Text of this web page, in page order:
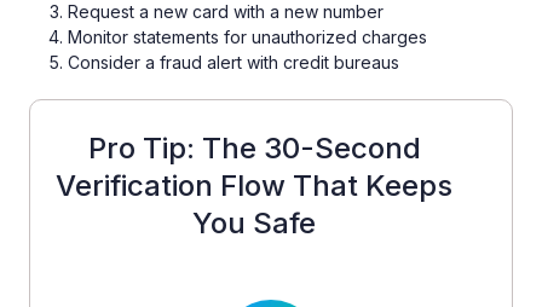
Request a new card with a new number
Monitor statements for unauthorized charges
Consider a fraud alert with credit bureaus
Pro Tip: The 30-Second
Verification Flow That Keeps
You Safe